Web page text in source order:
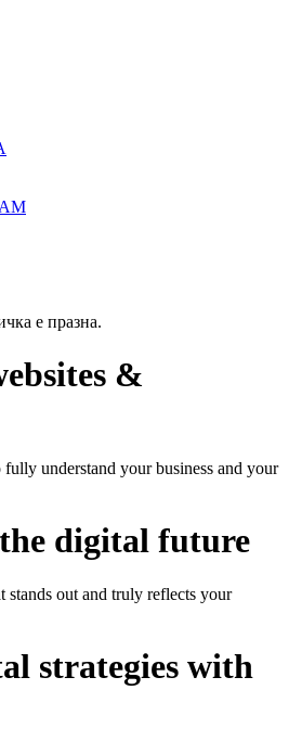
е празна.
&
understand your business and your
digital future
stands out and truly reflects your
strategies with